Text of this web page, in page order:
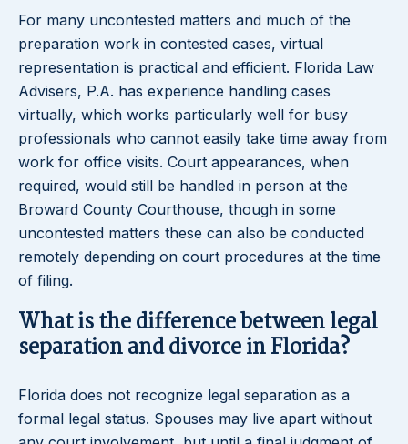
For many uncontested matters and much of the
preparation work in contested cases, virtual
representation is practical and efficient. Florida Law
Advisers, P.A. has experience handling cases
virtually, which works particularly well for busy
professionals who cannot easily take time away from
work for office visits. Court appearances, when
required, would still be handled in person at the
Broward County Courthouse, though in some
uncontested matters these can also be conducted
remotely depending on court procedures at the time
of filing.
What is the difference between legal
separation and divorce in Florida?
Florida does not recognize legal separation as a
formal legal status. Spouses may live apart without